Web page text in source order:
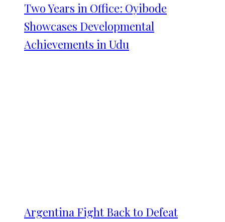
Two Years in Office: Oyibode
Showcases Developmental
Achievements in Udu
Argentina Fight Back to Defeat